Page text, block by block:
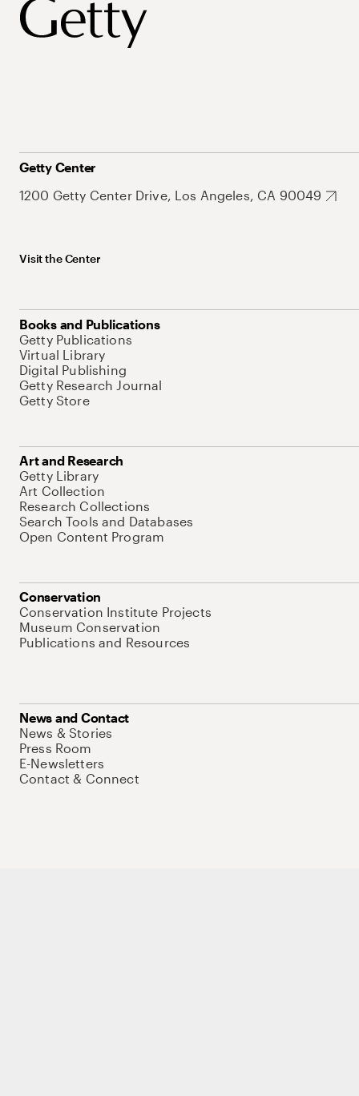
Getty Center
1200 Getty Center Drive, Los Angeles, CA 90049
Visit the Center
Books and Publications
Getty Publications
Virtual Library
Digital Publishing
Getty Research Journal
Getty Store
Art and Research
Getty Library
Art Collection
Research Collections
Search Tools and Databases
Open Content Program
Conservation
Conservation Institute Projects
Museum Conservation
Publications and Resources
News and Contact
News & Stories
Press Room
E-Newsletters
Contact & Connect